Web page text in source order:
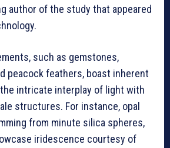
author of the study that appeared
such as gemstones,
peacock feathers, boast inherent
intricate interplay of light with
structures. For instance, opal
from minute silica spheres,
iridescence courtesy of